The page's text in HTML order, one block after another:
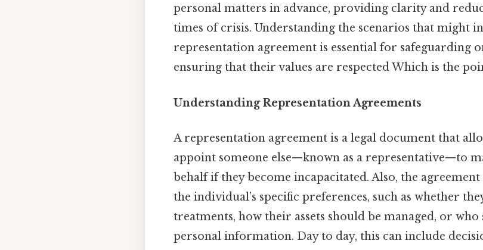
personal matters in advance, providing clarity and
times of crisis. Understanding the scenarios that might
representation agreement is essential for safeguarding
ensuring that their values are respected Which is the
Understanding Representation Agreements
A representation agreement is a legal document that
appoint someone else—known as a representative—to
behalf if they become incapacitated. Also, the
the individual’s specific preferences, such as whether
treatments, how their assets should be managed, or
personal information. Day to day, this can include